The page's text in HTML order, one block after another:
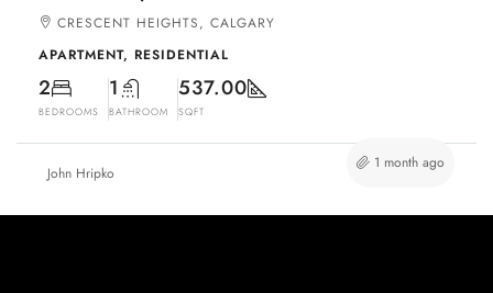
CRESCENT HEIGHTS, CALGARY
APARTMENT, RESIDENTIAL
2
BEDROOMS
1
BATHROOM
537.00
SQFT
John Hripko
1 month ago